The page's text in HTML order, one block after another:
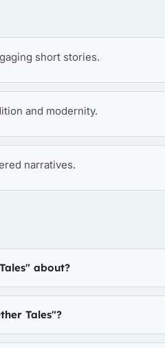
short stories.
and modernity.
narratives.
about?
Tales"?